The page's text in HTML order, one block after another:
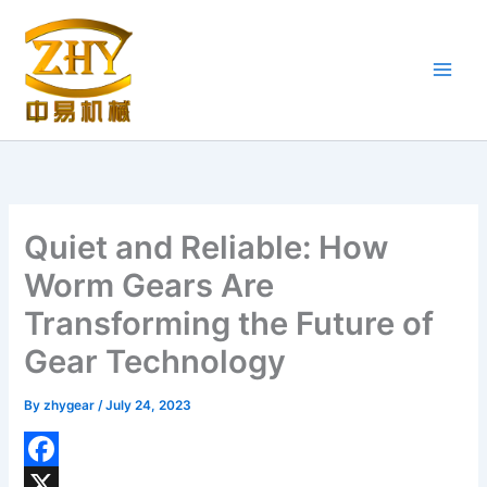
content
Quiet and Reliable: How
Worm Gears Are
Transforming the Future of
Gear Technology
Byzhygear/July 24, 2023